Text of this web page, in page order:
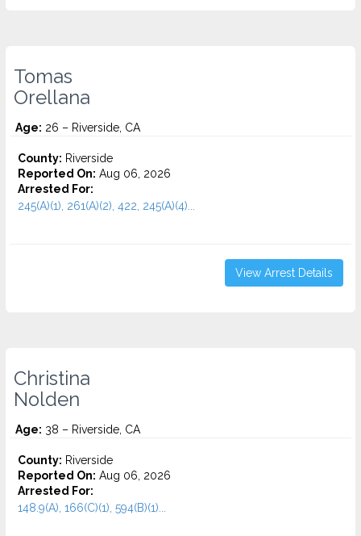
Tomas
Orellana
Age: 26 – Riverside, CA
County: Riverside
Reported On: Aug 06, 2026
Arrested For:
245(A)(1), 261(A)(2), 422, 245(A)(4)...
View Arrest Details
Christina
Nolden
Age: 38 – Riverside, CA
County: Riverside
Reported On: Aug 06, 2026
Arrested For:
148.9(A), 166(C)(1), 594(B)(1)...